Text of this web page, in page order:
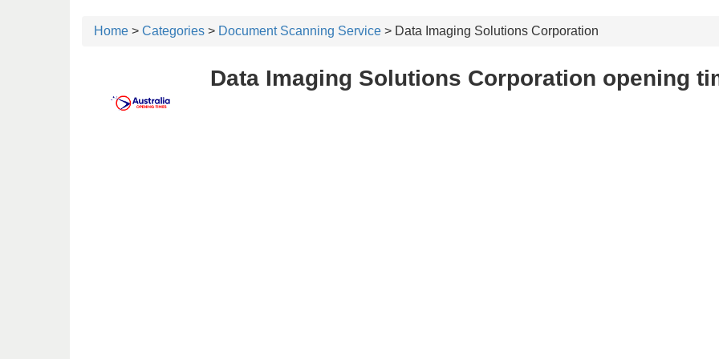
Home > Categories > Document Scanning Service > Data Imaging Solutions Corporation
Data Imaging Solutions Corporation opening